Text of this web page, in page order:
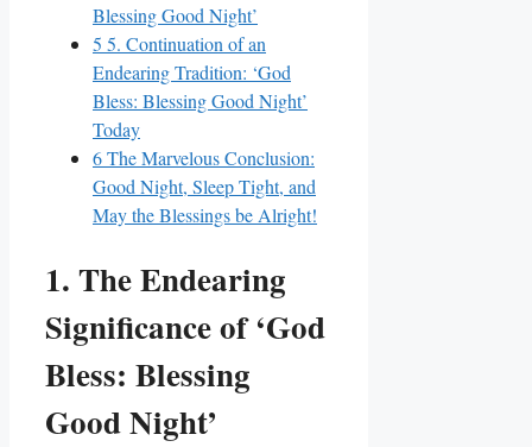
Blessing Good Night’
5 5. Continuation of an
Endearing Tradition: ‘God
Bless: Blessing Good Night’
Today
6The Marvelous Conclusion:
Good Night, Sleep Tight, and
May the Blessings be Alright!
1. The Endearing
Significance of ‘God
Bless: Blessing
Good Night’